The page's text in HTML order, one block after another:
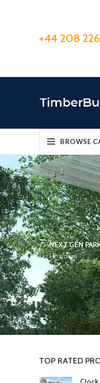
+44 208
BROWSE
NEXT GEN
1 Product
TOP RATED